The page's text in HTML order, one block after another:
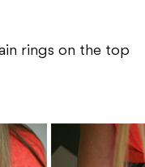
rings on the top